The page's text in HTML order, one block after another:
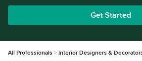
Get Started
All Professionals Interior Designers &